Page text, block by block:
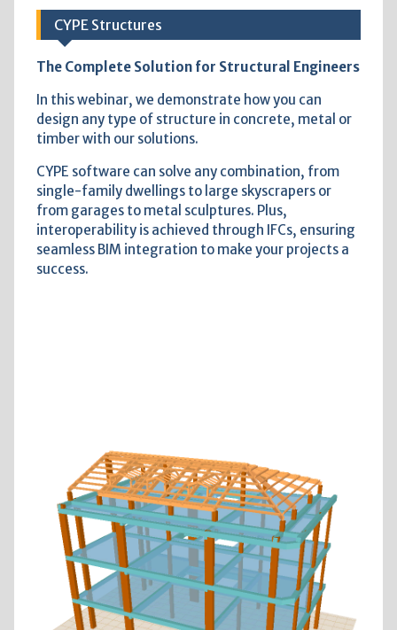
CYPE Structures
The Complete Solution for Structural Engineers
In this webinar, we demonstrate how you can
design any type of structure in concrete, metal or
timber with our solutions.
CYPE software can solve any combination, from
single-family dwellings to large skyscrapers or
from garages to metal sculptures. Plus,
interoperability is achieved through IFCs, ensuring
seamless BIM integration to make your projects a
success.